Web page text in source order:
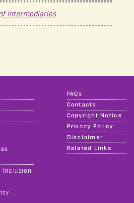
Intermediaries
Inclusion
FAQs
Contacts
Copyright Notice
Privacy Policy
Disclaimer
Related Links